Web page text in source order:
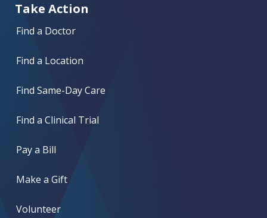
Take Action
Find a Doctor
Find a Location
Find Same-Day Care
Find a Clinical Trial
Pay a Bill
Make a Gift
Volunteer